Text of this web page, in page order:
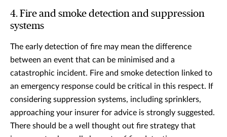
4. Fire and smoke detection and suppression
systems
The early detection of fire may mean the difference
between an event that can be minimised and a
catastrophic incident. Fire and smoke detection linked to
an emergency response could be critical in this respect. If
considering suppression systems, including sprinklers,
approaching your insurer for advice is strongly suggested.
There should be a well thought out fire strategy that